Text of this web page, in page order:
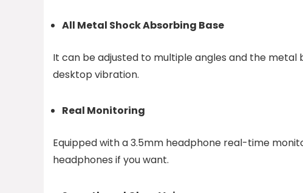
All Metal Shock Absorbing Base
It can be adjusted to multiple angles and the
desktop vibration.
Real Monitoring
Equipped with a 3.5mm headphone real-time
headphones if you want.